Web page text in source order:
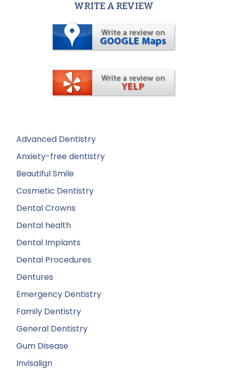
WRITE A REVIEW
Advanced Dentistry
Anxiety-free dentistry
Beautiful Smile
Cosmetic Dentistry
Dental Crowns
Dental health
Dental Implants
Dental Procedures
Dentures
Emergency Dentistry
Family Dentistry
General Dentistry
Gum Disease
Invisalign